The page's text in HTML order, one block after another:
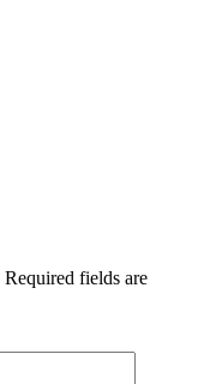
Required fields are